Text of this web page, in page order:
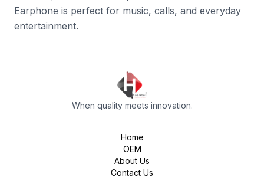
Earphone is perfect for music, calls, and everyday
entertainment.
When quality meets innovation.
Home
OEM
About Us
Contact Us